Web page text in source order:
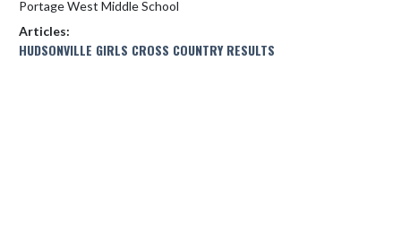
Portage West Middle School
Articles:
HUDSONVILLE GIRLS CROSS COUNTRY RESULTS